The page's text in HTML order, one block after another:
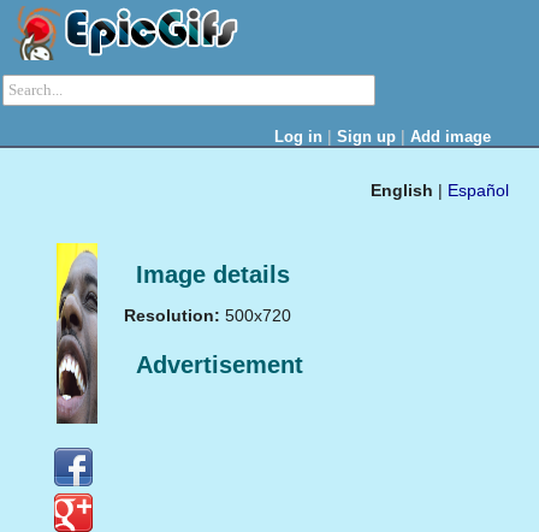
Log in | Sign up | Add image
English | Español
Image details
Resolution: 500x720
Advertisement